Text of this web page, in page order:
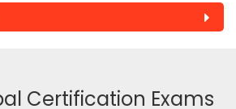
Certification Exams